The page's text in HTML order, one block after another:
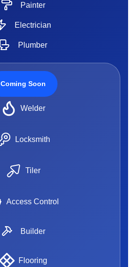
Painter
Electrician
Plumber
Coming Soon
Welder
Locksmith
Tiler
Access Control
Builder
Flooring